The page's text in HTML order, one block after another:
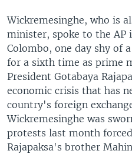
Wickremesinghe, who is
minister, spoke to the AP
Colombo, one day shy of
for a sixth time as prime
President Gotabaya
economic crisis that has
country's foreign
Wickremesinghe was
protests last month
Rajapaksa's brother